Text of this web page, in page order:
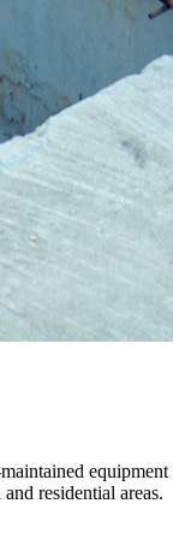
residential areas.